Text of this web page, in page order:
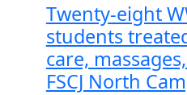
Twenty-eight
students
care,
FSCJ North